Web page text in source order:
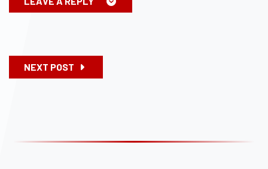
NEXT POST